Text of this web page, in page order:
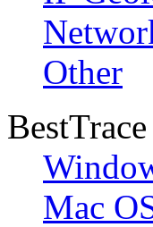
Other
BestTrace
Mac